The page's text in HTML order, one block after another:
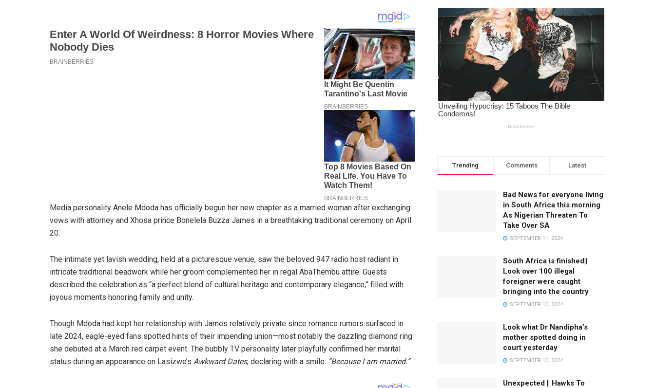
Media personality Anele Mdoda has officially begun her new chapter as a married woman after exchanging
vows with attorney and Xhosa prince Bonelela Buzza James in a breathtaking traditional ceremony on April
20.
The intimate yet lavish wedding, held at a picturesque venue, saw the beloved 947 radio host radiant in
intricate traditional beadwork while her groom complemented her in regal AbaThembu attire. Guests
described the celebration as “a perfect blend of cultural heritage and contemporary elegance,” filled with
joyous moments honoring family and unity.
Though Mdoda had kept her relationship with James relatively private since romance rumors surfaced in
late 2024, eagle-eyed fans spotted hints of their impending union—most notably the dazzling diamond ring
she debuted at a March red carpet event. The bubbly TV personality later playfully confirmed her marital
status during an appearance on Lasizwe’s Awkward Dates, declaring with a smile: “Because I am married.”
Trending Comments Latest
Bad News for everyone living
in South Africa this morning
As Nigerian Threaten To
Take Over SA
SEPTEMBER 11, 2024
South Africa is finished||
Look over 100 illegal
foreigner were caught
bringing into the country
SEPTEMBER 10, 2024
Look what Dr Nandipha’s
mother spotted doing in
court yesterday
SEPTEMBER 10, 2024
Unexpected || Hawks To